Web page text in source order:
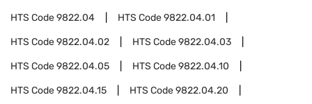
HTS Code9822.04 HTS Code9822.04.01
HTS Code9822.04.02 HTS Code9822.04.03
HTS Code9822.04.05 HTS Code9822.04.10
HTS Code9822.04.15 HTS Code9822.04.20